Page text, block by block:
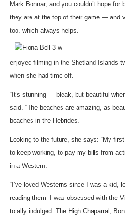
Mark Bonnar; and you couldn’t hope for
they are at the top of their game — and
too, which always helps.”
enjoyed filming in the Shetland Islands
when she had time off.
“It’s stunning — bleak, but beautiful
said. “The beaches are amazing, as
beaches in the Hebrides.”
Looking to the future, she says: “My
to keep working, to pay my bills from
in a Western.
“I’ve loved Westerns since I was a kid,
reading them. I was obsessed with the
totally indulged. The High Chaparral,